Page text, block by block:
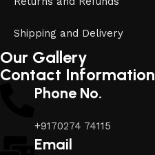
Shipping and Delivery
Our Gallery
Contact Information
Phone No.
+9170274 74115
Email